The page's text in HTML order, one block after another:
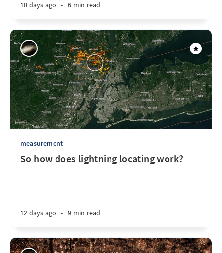
10 days ago • 6 min read
measurement
So how does lightning locating work?
12 days ago • 9 min read